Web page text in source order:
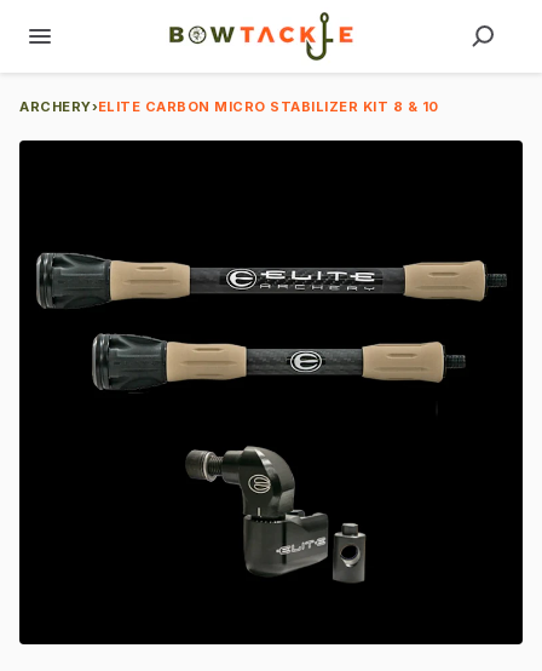
ARCHERY›ELITE CARBON MICRO STABILIZER KIT 8 & 10